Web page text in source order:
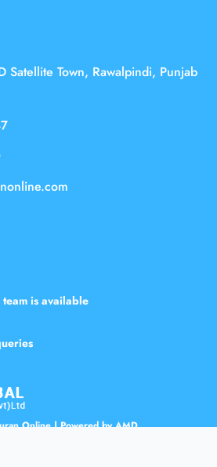
Satellite Town, Rawalpindi, Punjab
is available
Online | Powered by AMD